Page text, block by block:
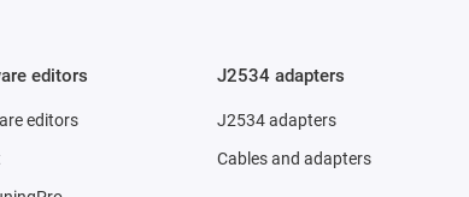
editors
editors
J2534 adapters
J2534 adapters
Cables and adapters